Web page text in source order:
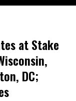
at Stake
DC;